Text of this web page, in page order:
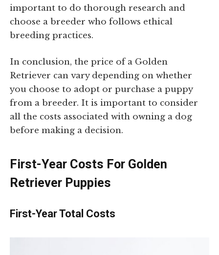
important to do thorough research and
choose a breeder who follows ethical
breeding practices.
In conclusion, the price of a Golden
Retriever can vary depending on whether
you choose to adopt or purchase a puppy
from a breeder. It is important to consider
all the costs associated with owning a dog
before making a decision.
First-Year Costs For Golden
Retriever Puppies
First-Year Total Costs